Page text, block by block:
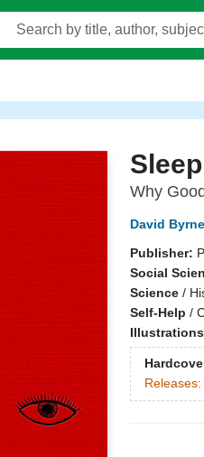
Why
David Byrne
Publisher:
Social
Science/
Self-Help /
Releases: